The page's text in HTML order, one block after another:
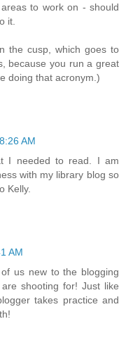
to work on - should
it.
the cusp, which goes to
because you run a great
doing that acronym.)
AM
I needed to read. I am
with my library blog so
Kelly.
AM
us new to the blogging
shooting for! Just like
takes practice and